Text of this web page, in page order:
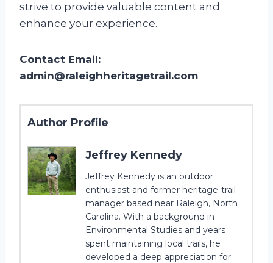
strive to provide valuable content and
enhance your experience.
Contact Email:
admin@raleighheritagetrail.com
Author Profile
Jeffrey Kennedy
Jeffrey Kennedy is an outdoor
enthusiast and former heritage-trail
manager based near Raleigh, North
Carolina. With a background in
Environmental Studies and years
spent maintaining local trails, he
developed a deep appreciation for